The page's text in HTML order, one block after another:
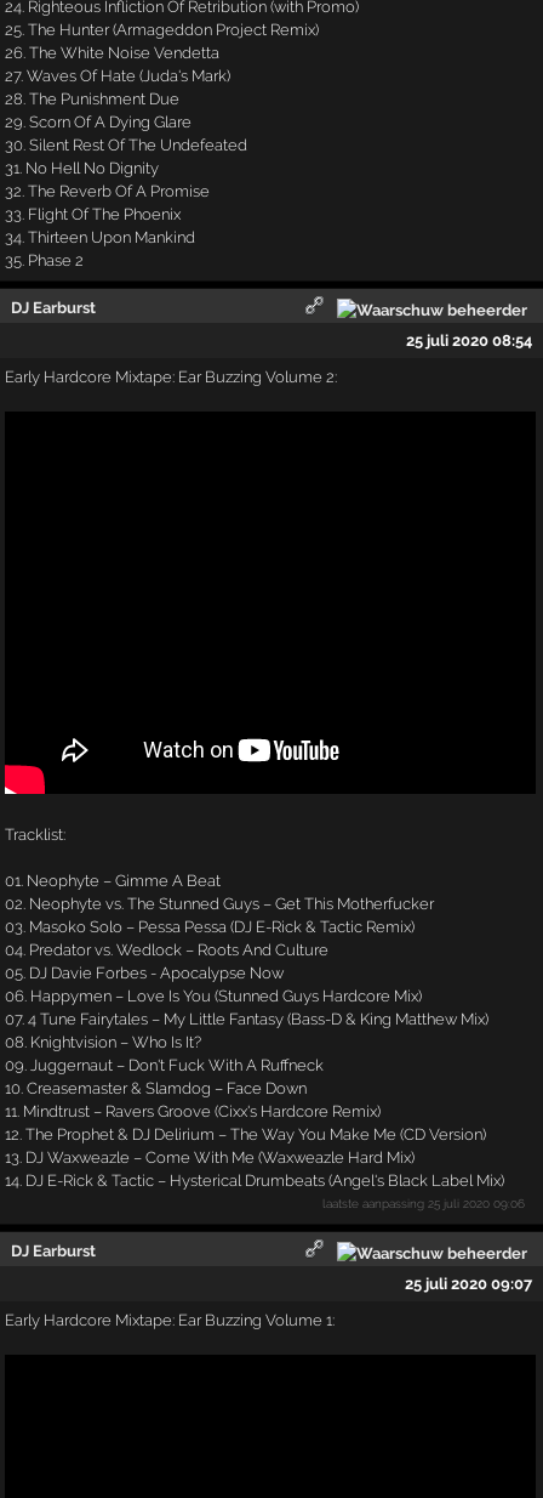
24. Righteous Infliction Of Retribution (with Promo)
25. The Hunter (Armageddon Project Remix)
26. The White Noise Vendetta
27. Waves Of Hate (Juda's Mark)
28. The Punishment Due
29. Scorn Of A Dying Glare
30. Silent Rest Of The Undefeated
31. No Hell No Dignity
32. The Reverb Of A Promise
33. Flight Of The Phoenix
34. Thirteen Upon Mankind
35. Phase 2
DJ Earburst
25 juli 2020 08:54
Early Hardcore Mixtape: Ear Buzzing Volume 2:
Tracklist:
01. Neophyte – Gimme A Beat
02. Neophyte vs. The Stunned Guys – Get This Motherfucker
03. Masoko Solo – Pessa Pessa (DJ E-Rick & Tactic Remix)
04. Predator vs. Wedlock – Roots And Culture
05. DJ Davie Forbes - Apocalypse Now
06. Happymen – Love Is You (Stunned Guys Hardcore Mix)
07. 4 Tune Fairytales – My Little Fantasy (Bass-D & King Matthew Mix)
08. Knightvision – Who Is It?
09. Juggernaut – Don't Fuck With A Ruffneck
10. Creasemaster & Slamdog – Face Down
11. Mindtrust – Ravers Groove (Cixx's Hardcore Remix)
12. The Prophet & DJ Delirium – The Way You Make Me (CD Version)
13. DJ Waxweazle – Come With Me (Waxweazle Hard Mix)
14. DJ E-Rick & Tactic – Hysterical Drumbeats (Angel's Black Label Mix)
laatste aanpassing 25 juli 2020 09:06
DJ Earburst
25 juli 2020 09:07
Early Hardcore Mixtape: Ear Buzzing Volume 1: